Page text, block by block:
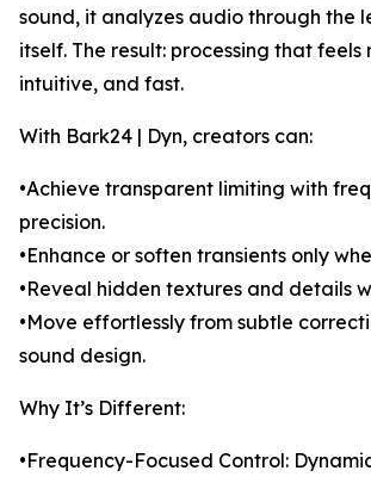
sound, it analyzes audio through the
itself. The result: processing that feels
intuitive, and fast.
With Bark24 | Dyn, creators can:
•Achieve transparent limiting with
precision.
•Enhance or soften transients only
•Reveal hidden textures and details
•Move effortlessly from subtle
sound design.
Why It’s Different:
•Frequency-Focused Control: